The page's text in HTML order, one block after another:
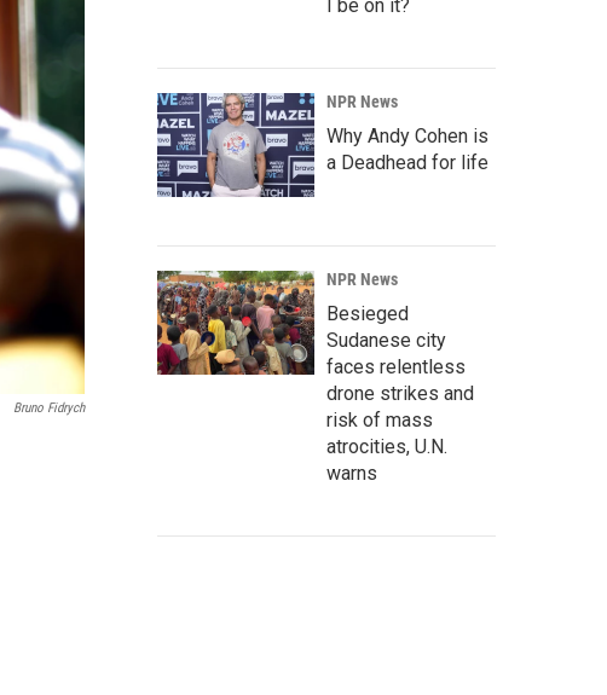
Bruno Fidrych
I be on it?
NPR News
Why Andy Cohen is
a Deadhead for life
NPR News
Besieged
Sudanese city
faces relentless
drone strikes and
risk of mass
atrocities, U.N.
warns